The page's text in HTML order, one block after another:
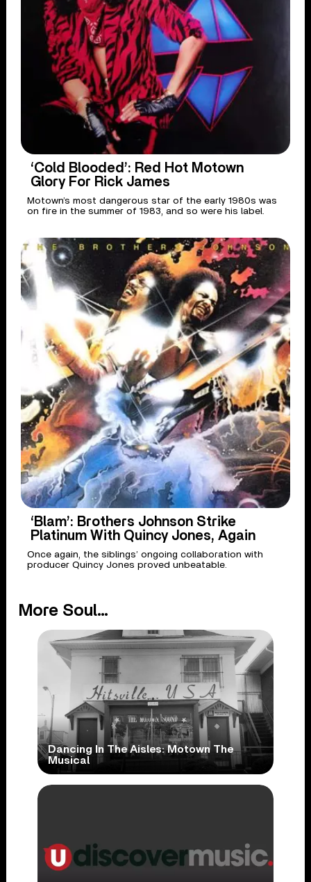
‘Cold Blooded’: Red Hot Motown
Glory For Rick James
Motown’s most dangerous star of the early 1980s was
on fire in the summer of 1983, and so were his label.
‘Blam’: Brothers Johnson Strike
Platinum With Quincy Jones, Again
Once again, the siblings’ ongoing collaboration with
producer Quincy Jones proved unbeatable.
More Soul...
Dancing In The Aisles: Motown The
Musical